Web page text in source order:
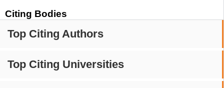
Citing Bodies
Top Citing Authors
Top Citing Universities